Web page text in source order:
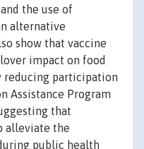
the use of
alternative
show that vaccine
impact on food
reducing participation
Assistance Program
that
alleviate the
public health